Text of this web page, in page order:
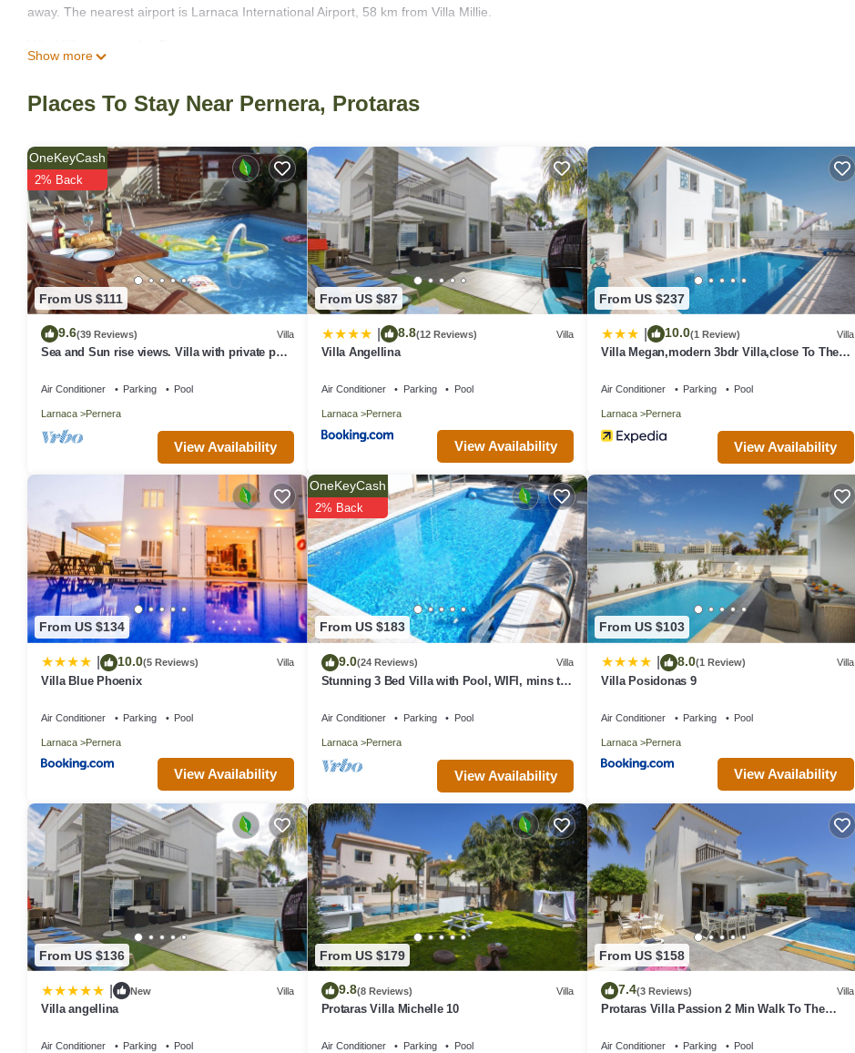
away. The nearest airport is Larnaca International Airport, 58 km from Villa Millie.
include: Balcony/Terrace, Child Friendly, Internet, and several others. This is a good star rated property . Coming to Protaras and needing a
place to stay? Be it for work or for leisure, consider staying at this Villa for your next visit, you will surely love it.
You can check the reviews and description of this 3 Bedrooms Villa if you want to learn more about this place in Protaras. These details are
authentic, as they are provided by our partner, booking.com.
This Villa Millie in Protaras is well equipped and has all facilities that have been listed below. Please note that these details were shared to us
by booking.com for the listed “Villa Millie”. We solely rely on their shared details and are regarded as “accurate”. If you have any concerns
about the information or accuracy describing this Villa, please let us know.
Show more
Places To Stay Near Pernera, Protaras
From US $111
OneKeyCash
2% Back
9.6(39 Reviews) Villa
Sea and Sun rise views. Villa with private pool
Air Conditioner Parking Pool
Larnaca Pernera
View Availability
From US $87
8.8(12 Reviews) Villa
Villa Angellina
Air Conditioner Parking Pool
Larnaca Pernera
View Availability
From US $237
10.0(1 Review) Villa
Villa Megan,modern 3bdr Villa,close To The
Air Conditioner Parking Pool
Larnaca Pernera
View Availability
From US $134
10.0(5 Reviews) Villa
Villa Blue Phoenix
Air Conditioner Parking Pool
Larnaca Pernera
View Availability
From US $183
OneKeyCash
2% Back
9.0(24 Reviews) Villa
Stunning 3 Bed Villa with Pool, WIFI, mins to
Air Conditioner Parking Pool
Larnaca Pernera
View Availability
From US $103
8.0(1 Review) Villa
Villa Posidonas 9
Air Conditioner Parking Pool
Larnaca Pernera
View Availability
From US $136
New Villa
Villa angellina
Air Conditioner Parking Pool
From US $179
9.8(8 Reviews) Villa
Protaras Villa Michelle 10
Air Conditioner Parking Pool
From US $158
7.4(3 Reviews) Villa
Protaras Villa Passion 2 Min Walk To The
Air Conditioner Parking Pool